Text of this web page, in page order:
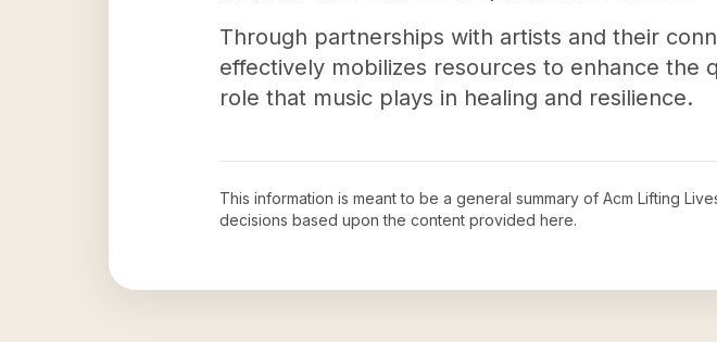
Through partnerships with artists and their
effectively mobilizes resources to enhance the
role that music plays in healing and resilience.
This information is meant to be a general summary of Acm Lifting
decisions based upon the content provided here.